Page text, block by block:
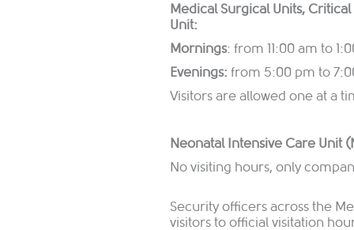
Medical Surgical Units,
Unit:
Mornings: from 11:00 am to
Evenings: from 5:00 pm to
Visitors are allowed one at a
Neonatal Intensive Care Unit
No visiting hours, only
Security officers across the
visitors to official visitation